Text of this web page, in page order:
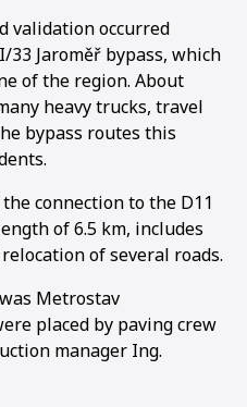
validation occurred
Jaroměř bypass, which
of the region. About
heavy trucks, travel
bypass routes this
connection to the D11
of 6.5 km, includes
of several roads.
Metrostav
placed by paving crew
manager Ing.